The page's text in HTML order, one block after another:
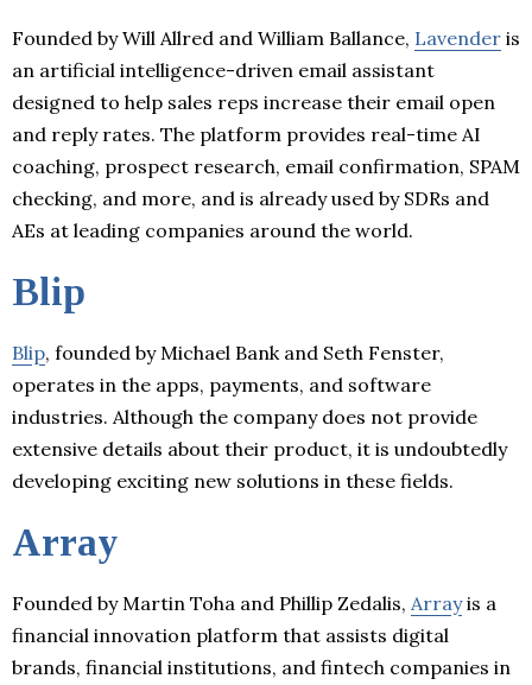
Founded by Will Allred and William Ballance, Lavender is
an artificial intelligence-driven email assistant
designed to help sales reps increase their email open
and reply rates. The platform provides real-time AI
coaching, prospect research, email confirmation, SPAM
checking, and more, and is already used by SDRs and
AEs at leading companies around the world.
Blip
Blip, founded by Michael Bank and Seth Fenster,
operates in the apps, payments, and software
industries. Although the company does not provide
extensive details about their product, it is undoubtedly
developing exciting new solutions in these fields.
Array
Founded by Martin Toha and Phillip Zedalis, Arrayis a
financial innovation platform that assists digital
brands, financial institutions, and fintech companies in